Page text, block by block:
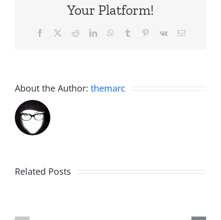
Your Platform!
Facebook RedditLinkedInWhatsApp
Tumblr Pinterest
Vk Email
About the Author: themarc
Related Posts